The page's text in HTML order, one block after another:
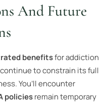
And Future
benefitsfor addiction
to constrain its full
You’ll encounter
policiesremain temporary